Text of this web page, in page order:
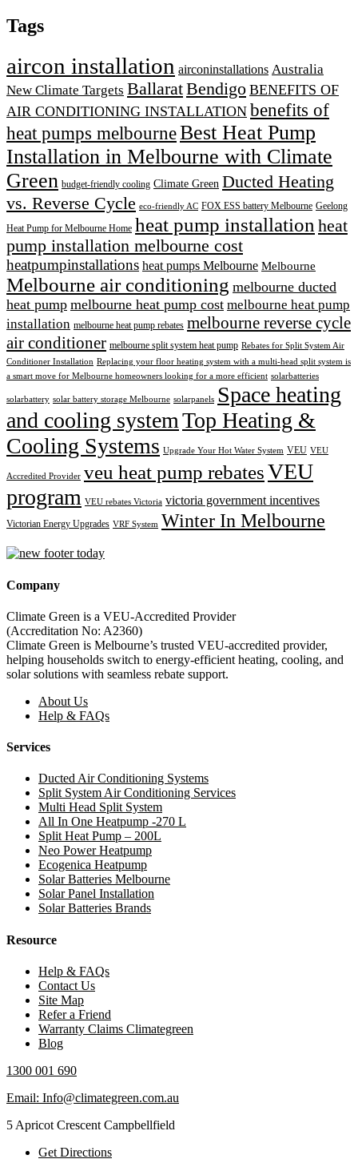
Tags
aircon installation airconinstallations Australia
New Climate Targets BallaratBendigo BENEFITS OF
AIR CONDITIONING INSTALLATION benefits of
heat pumps melbourneBest Heat Pump
Installation in Melbourne with Climate
Green budget-friendly cooling Climate Green Ducted Heating
vs. Reverse Cycle eco-friendly AC FOX ESS battery Melbourne Geelong
Heat Pump for Melbourne Home heat pump installation heat
pump installation melbourne cost
heatpumpinstallations heat pumps Melbourne Melbourne
Melbourne air conditioning melbourne ducted
heat pump melbourne heat pump cost melbourne heat pump
installation melbourne heat pump rebates melbourne reverse cycle
air conditioner melbourne split system heat pump Rebates for Split System Air
Conditioner Installation Replacing your floor heating system with a multi-head split system is
a smart move for Melbourne homeowners looking for a more efficient solarbatteries
solarbattery solar battery storage Melbourne solarpanels Space heating
and cooling systemTop Heating &
Cooling Systems Upgrade Your Hot Water System VEU VEU
Accredited Provider veu heat pump rebatesVEU
program VEU rebates Victoria victoria government incentives
Victorian Energy Upgrades VRF System Winter In Melbourne
Company
Climate Green is a VEU-Accredited Provider
(Accreditation No: A2360)
Climate Green is Melbourne’s trusted VEU-accredited provider,
helping households switch to energy-efficient heating, cooling, and
solar solutions with seamless rebate support.
About Us
Help & FAQs
Services
Ducted Air Conditioning Systems
Split System Air Conditioning Services
Multi Head Split System
All In One Heatpump -270 L
Split Heat Pump – 200L
Neo Power Heatpump
Ecogenica Heatpump
Solar Batteries Melbourne
Solar Panel Installation
Solar Batteries Brands
Resource
Help & FAQs
Contact Us
Site Map
Refer a Friend
Warranty Claims Climategreen
Blog
1300 001 690
Email: Info@climategreen.com.au
5 Apricot Crescent Campbellfield
Get Directions